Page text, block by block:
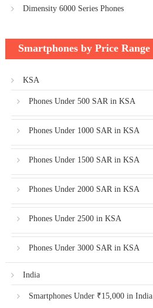
Dimensity 6000 Series Phones
Smartphones by Price Range
KSA
Phones Under 500 SAR in KSA
Phones Under 1000 SAR in KSA
Phones Under 1500 SAR in KSA
Phones Under 2000 SAR in KSA
Phones Under 2500 in KSA
Phones Under 3000 SAR in KSA
India
Smartphones Under ₹15,000 in India